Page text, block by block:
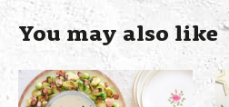
You may also like